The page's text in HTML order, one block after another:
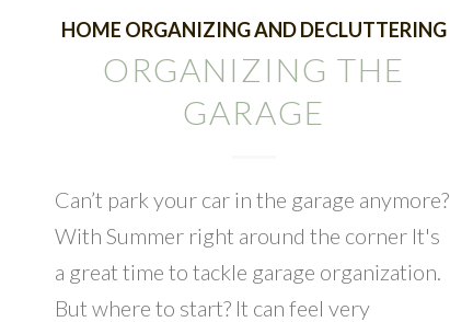
HOME ORGANIZING AND DECLUTTERING
ORGANIZING THE
GARAGE
Can’t park your car in the garage anymore?
With Summer right around the corner It's
a great time to tackle garage organization.
But where to start? It can feel very